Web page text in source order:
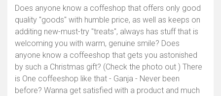
Does anyone know a coffeshop that offers only good
quality "goods" with humble price, as well as keeps on
additing new-must-try "treats", always has stuff that is
welcoming you with warm, genuine smile? Does
anyone know a coffeeshop that gets you astonished
by such a Christmas gift? (Check the photo out ) There
is One coffeeshop like that - Ganja - Never been
before? Wanna get satisfied with a product and much